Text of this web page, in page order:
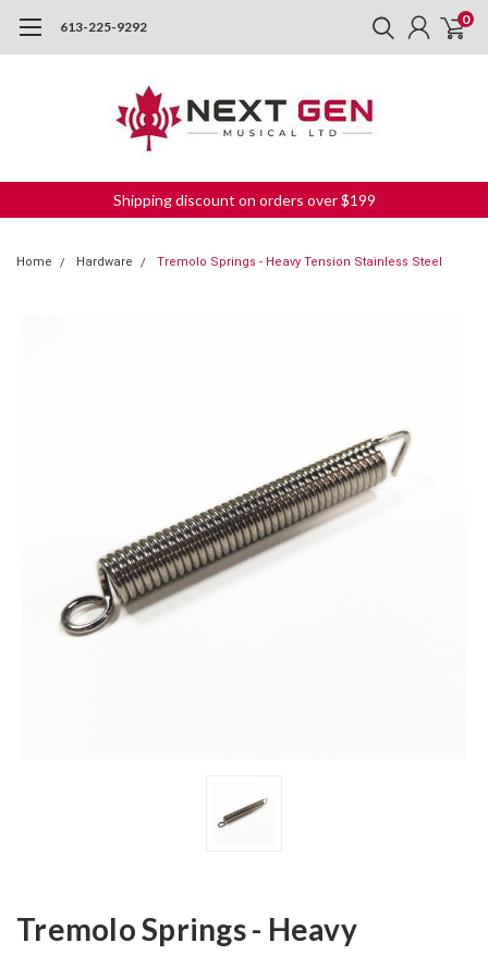
613-225-9292 0
Shipping discount on orders over $199
Home Hardware Tremolo Springs - Heavy Tension Stainless Steel
Tremolo Springs - Heavy